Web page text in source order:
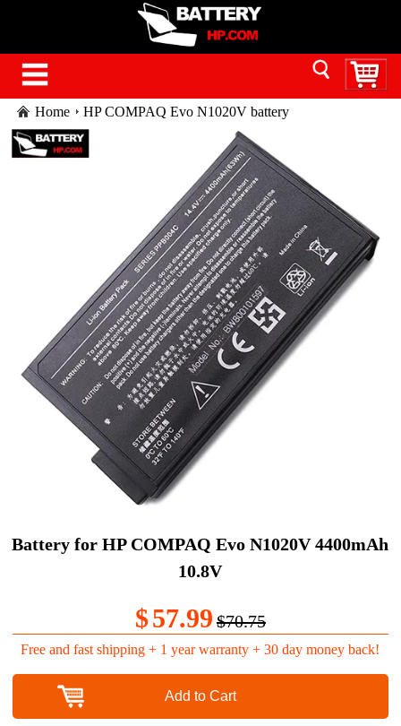
Home HP COMPAQ Evo N1020V battery
Battery for HP COMPAQ Evo N1020V 4400mAh
10.8V
$57.99 $70.75
Free and fast shipping + 1 year warranty + 30 day money back!
Add to Cart